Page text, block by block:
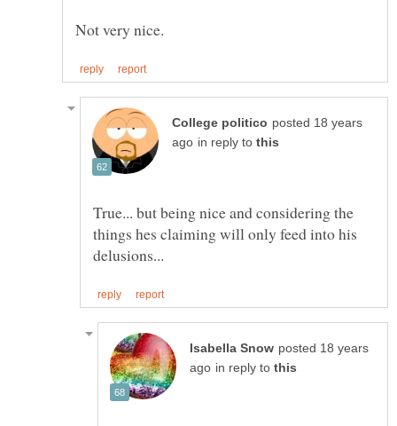
posted 18 years
in reply to
True... but being nice and considering the
things hes claiming will only feed into his
posted 18 years
in reply to